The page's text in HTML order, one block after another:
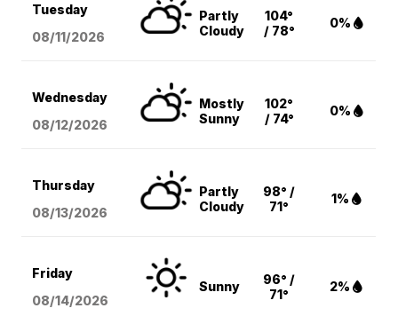
Tuesday
08/11/2026
Partly
Cloudy
104°
/ 78°
0%
Wednesday
08/12/2026
Mostly
Sunny
102°
/ 74°
0%
Thursday
08/13/2026
Partly
Cloudy
98° /
71°
1%
Friday
08/14/2026
Sunny
96° /
71°
2%